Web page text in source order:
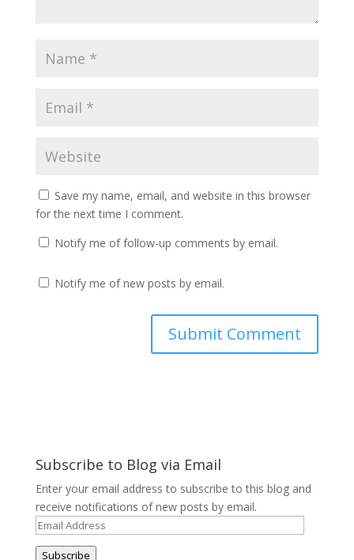
Save my name, email, and website in this browser
for the next time I comment.
Notify me of follow-up comments by email.
Notify me of new posts by email.
Subscribe to Blog via Email
Enter your email address to subscribe to this blog and
receive notifications of new posts by email.
Email
Address
Subscribe